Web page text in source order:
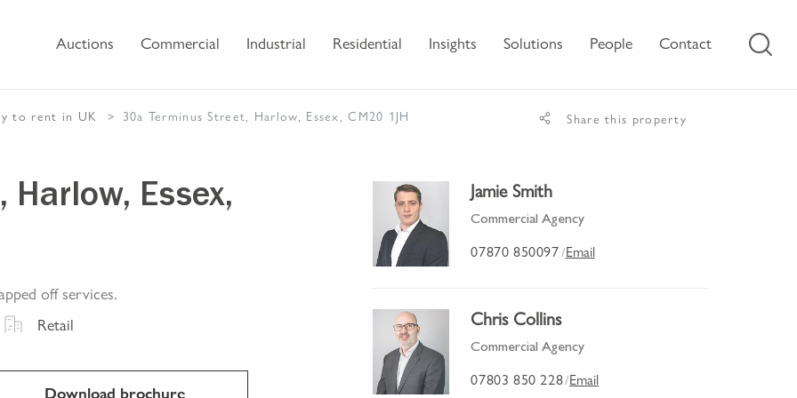
Auctions Commercial Industrial Residential Insights Solutions People Contact
to rent in UK 30a Terminus Street, Harlow, Essex, CM20 1JH Share this property
Essex,
off services.
Retail
Download brochure
Jamie Smith
Commercial Agency
07870 850097/Email
Chris Collins
Commercial Agency
07803 850 228/Email